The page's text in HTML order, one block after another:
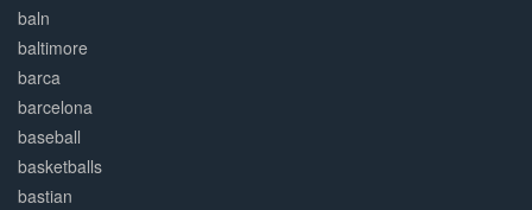
baln
baltimore
barca
barcelona
baseball
basketballs
bastian